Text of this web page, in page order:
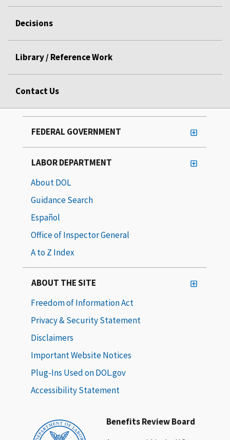
Decisions
Library / Reference Work
Contact Us
Benefits Review Board
FEDERAL GOVERNMENT
LABOR DEPARTMENT
About DOL
Guidance Search
Español
Office of Inspector General
A to Z Index
ABOUT THE SITE
Freedom of Information Act
Privacy & Security Statement
Disclaimers
Important Website Notices
Plug-Ins Used on DOL.gov
Accessibility Statement